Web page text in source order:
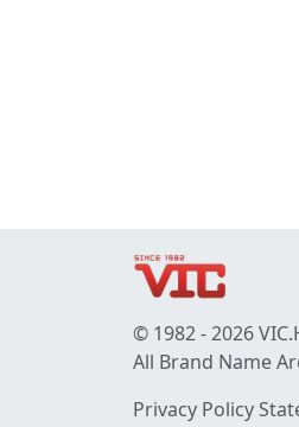
© 1982 - 2026
All Brand Name
Privacy Policy